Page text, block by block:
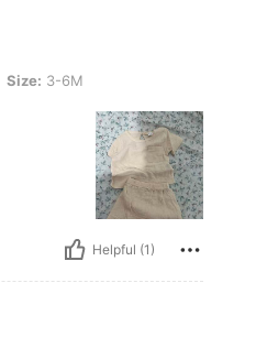
Size: 3-6M
Helpful (1)